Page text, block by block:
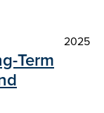
2025
Term